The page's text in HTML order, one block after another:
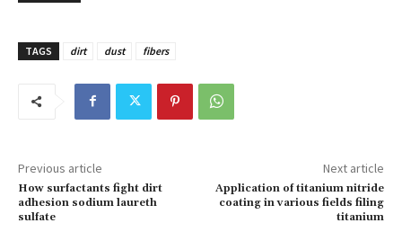
TAGS dirt dust fibers
Previous article
How surfactants fight dirt
adhesion sodium laureth
sulfate
Next article
Application of titanium nitride
coating in various fields filing
titanium